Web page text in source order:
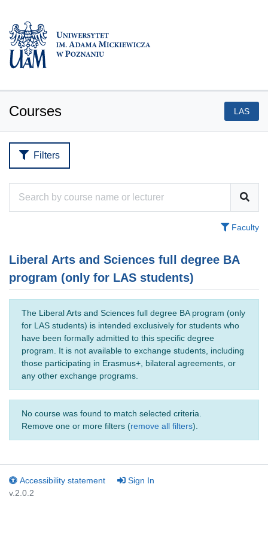
Courses LAS
Filters
Faculty
Liberal Arts and Sciences full degree BA
program (only for LAS students)
The Liberal Arts and Sciences full degree BA program (only
for LAS students) is intended exclusively for students who
have been formally admitted to this specific degree
program. It is not available to exchange students, including
those participating in Erasmus+, bilateral agreements, or
any other exchange programs.
No course was found to match selected criteria.
Remove one or more filters (remove all filters).
Accessibility statement
Sign In
v.2.0.2